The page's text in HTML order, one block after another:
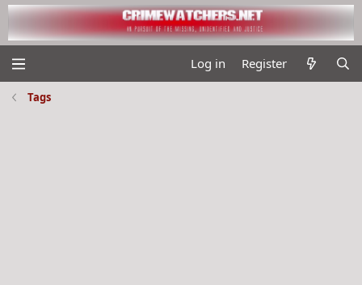
Log in Register
Tags